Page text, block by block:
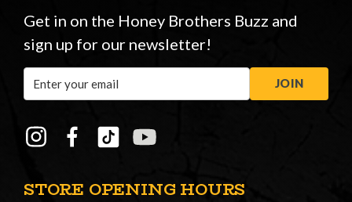
STORE OPENING HOURS
Get in on the Honey Brothers Buzz and
sign up for our newsletter!
Address
JOIN